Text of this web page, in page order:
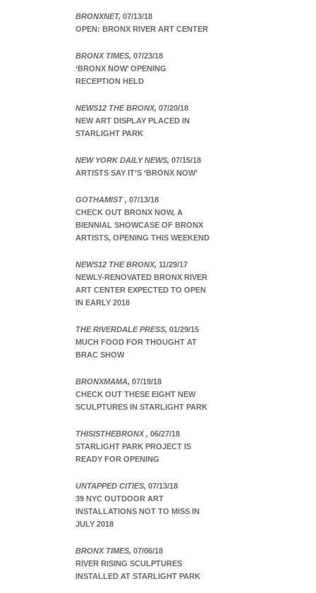
BRONXNET, 07/13/18
OPEN: BRONX RIVER ART CENTER
BRONX TIMES, 07/23/18
‘BRONX NOW’ OPENING
RECEPTION HELD
NEWS12 THE BRONX, 07/20/18
NEW ART DISPLAY PLACED IN
STARLIGHT PARK
NEW YORK DAILY NEWS, 07/15/18
ARTISTS SAY IT’S ‘BRONX NOW’
GOTHAMIST , 07/13/18
CHECK OUT BRONX NOW, A
BIENNIAL SHOWCASE OF BRONX
ARTISTS, OPENING THIS WEEKEND
NEWS12 THE BRONX, 11/29/17
NEWLY-RENOVATED BRONX RIVER
ART CENTER EXPECTED TO OPEN
IN EARLY 2018
THE RIVERDALE PRESS, 01/29/15
MUCH FOOD FOR THOUGHT AT
BRAC SHOW
BRONXMAMA, 07/19/18
CHECK OUT THESE EIGHT NEW
SCULPTURES IN STARLIGHT PARK
THISISTHEBRONX , 06/27/18
STARLIGHT PARK PROJECT IS
READY FOR OPENING
UNTAPPED CITIES, 07/13/18
39 NYC OUTDOOR ART
INSTALLATIONS NOT TO MISS IN
JULY 2018
BRONX TIMES, 07/06/18
RIVER RISING SCULPTURES
INSTALLED AT STARLIGHT PARK